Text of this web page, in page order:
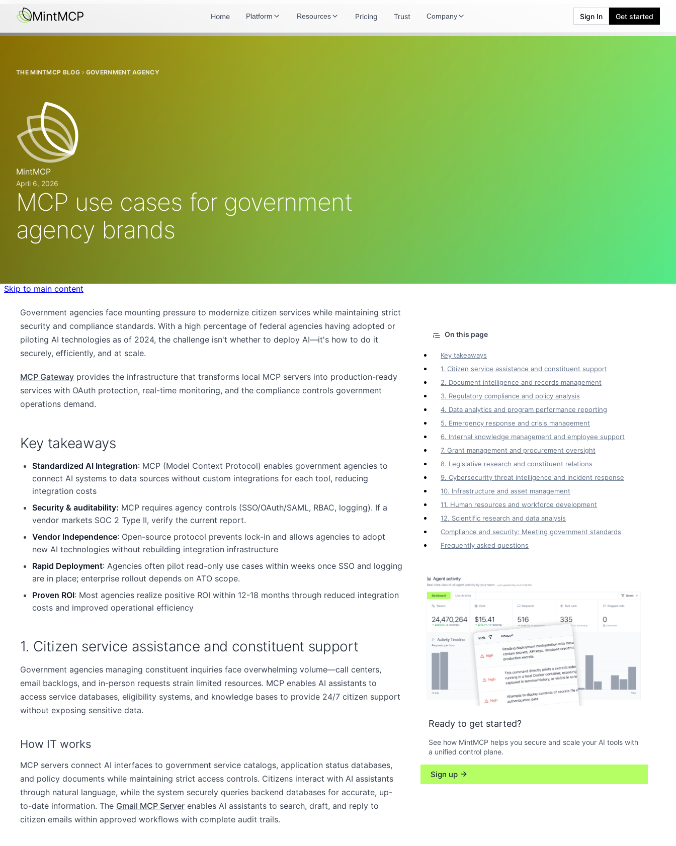
THE MINTMCP BLOG GOVERNMENT AGENCY
MintMCP
April 6, 2026
MCP use cases for government
agency brands
Skip to main content
MintMCP Home Platform Resources Pricing Trust Company Sign In Get started
Government agencies face mounting pressure to modernize citizen services while maintaining strict
security and compliance standards. With a high percentage of federal agencies having adopted or
piloting AI technologies as of 2024, the challenge isn't whether to deploy AI—it's how to do it
securely, efficiently, and at scale.
MCP Gateway provides the infrastructure that transforms local MCP servers into production-ready
services with OAuth protection, real-time monitoring, and the compliance controls government
operations demand.
Key takeaways
Standardized AI Integration: MCP (Model Context Protocol) enables government agencies to
connect AI systems to data sources without custom integrations for each tool, reducing
integration costs
Security & auditability: MCP requires agency controls (SSO/OAuth/SAML, RBAC, logging). If a
vendor markets SOC 2 Type II, verify the current report.
Vendor Independence: Open-source protocol prevents lock-in and allows agencies to adopt
new AI technologies without rebuilding integration infrastructure
Rapid Deployment: Agencies often pilot read-only use cases within weeks once SSO and logging
are in place; enterprise rollout depends on ATO scope.
Proven ROI: Most agencies realize positive ROI within 12-18 months through reduced integration
costs and improved operational efficiency
1. Citizen service assistance and constituent support
Government agencies managing constituent inquiries face overwhelming volume—call centers,
email backlogs, and in-person requests strain limited resources. MCP enables AI assistants to
access service databases, eligibility systems, and knowledge bases to provide 24/7 citizen support
without exposing sensitive data.
How IT works
MCP servers connect AI interfaces to government service catalogs, application status databases,
and policy documents while maintaining strict access controls. Citizens interact with AI assistants
through natural language, while the system securely queries backend databases for accurate, up-
to-date information. The Gmail MCP Server enables AI assistants to search, draft, and reply to
citizen emails within approved workflows with complete audit trails.
Key takeaways
1. Citizen service assistance and constituent support
2. Document intelligence and records management
3. Regulatory compliance and policy analysis
4. Data analytics and program performance reporting
5. Emergency response and crisis management
6. Internal knowledge management and employee support
7. Grant management and procurement oversight
8. Legislative research and constituent relations
9. Cybersecurity threat intelligence and incident response
10. Infrastructure and asset management
11. Human resources and workforce development
12. Scientific research and data analysis
Compliance and security: Meeting government standards
Frequently asked questions
Ready to get started?
See how MintMCP helps you secure and scale your AI tools with
a unified control plane.
Sign up